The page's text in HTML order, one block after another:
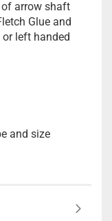
of arrow shaft
Glue and
left handed
and size